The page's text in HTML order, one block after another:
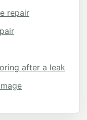
repair
after a leak